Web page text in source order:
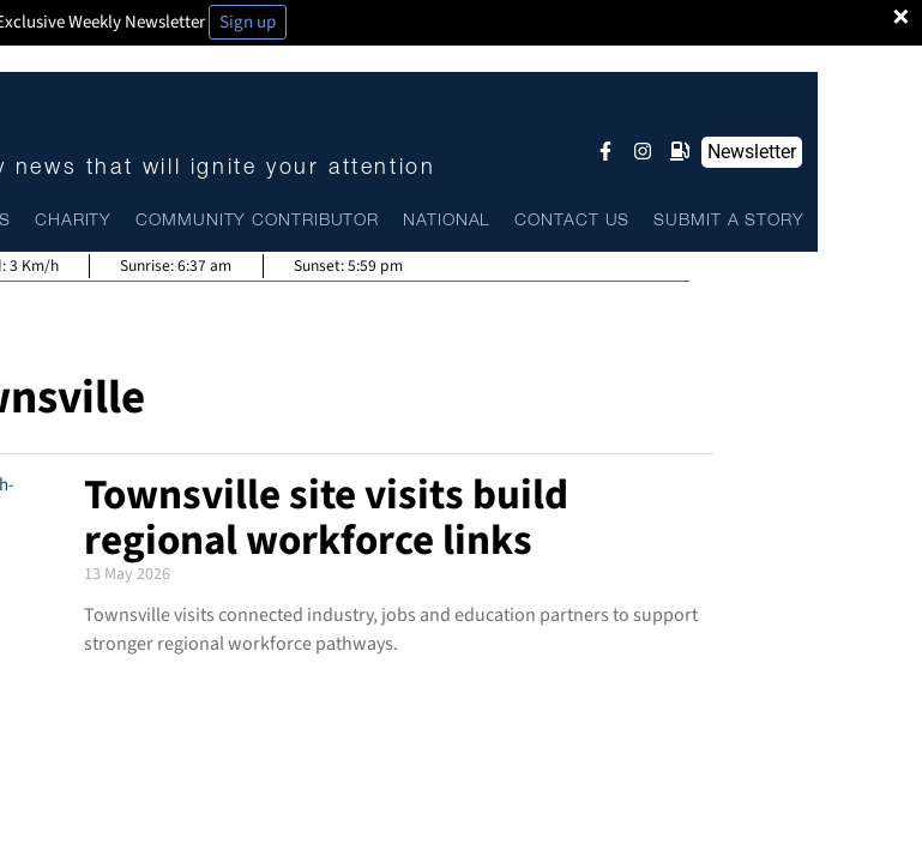
×
Weekly Newsletter Sign up
news that will ignite your attention
Newsletter
CHARITY COMMUNITY CONTRIBUTOR NATIONAL CONTACT US SUBMIT A STORY
3 Km/h Sunrise:6:37 am Sunset:5:59 pm
Townsville site visits build
regional workforce links
13 May 2026
Townsville visits connected industry, jobs and education partners to support
stronger regional workforce pathways.